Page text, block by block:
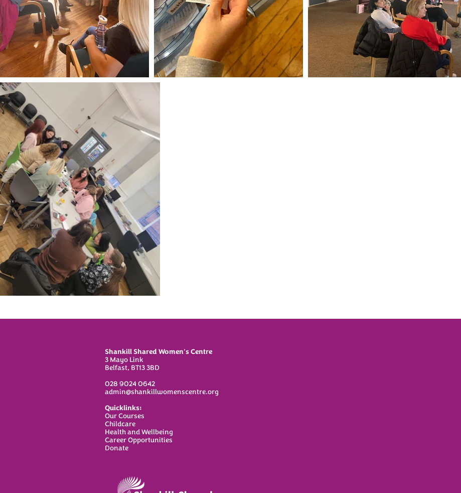
Shankill Shared Women's Centre
3 Mayo Link
Belfast, BT13 3BD
028 9024 0642
admin@shankillwomenscentre.org
Quicklinks:
Our Courses
Childcare
Health and Wellbeing
Career Opportunities
Donate